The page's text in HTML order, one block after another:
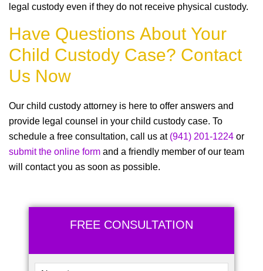
legal custody even if they do not receive physical custody.
Have Questions About Your
Child Custody Case? Contact
Us Now
Our child custody attorney is here to offer answers and
provide legal counsel in your child custody case. To
schedule a free consultation, call us at (941) 201-1224 or
submit the online form and a friendly member of our team
will contact you as soon as possible.
FREE CONSULTATION